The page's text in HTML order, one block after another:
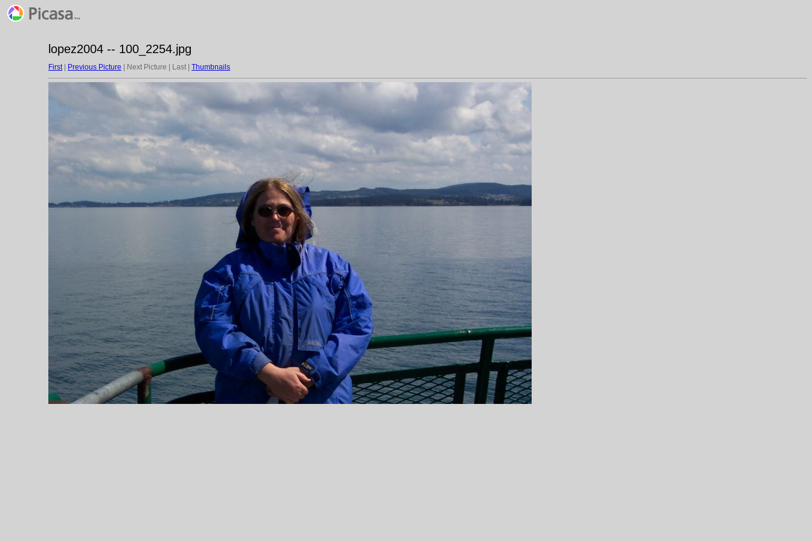
lopez2004 -- 100_2254.jpg
First| Previous Picture | Next Picture | Last | Thumbnails